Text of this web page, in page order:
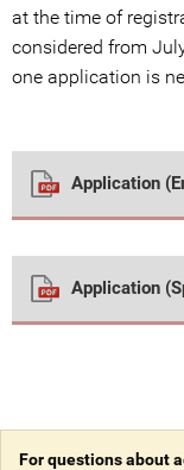
at the time of
considered from
one application is
Application
Application
For questions about